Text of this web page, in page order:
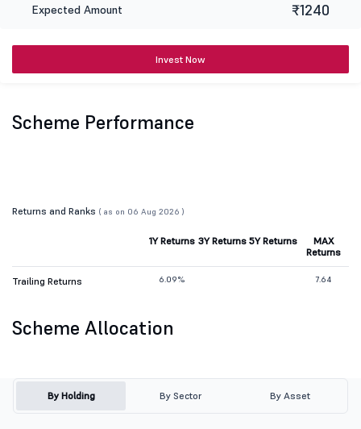
Expected Amount ₹1240
Invest Now
Scheme Performance
Returns and Ranks ( as on 06 Aug 2026 )
1Y Returns 3Y Returns 5Y Returns
MAX
Returns
Trailing Returns 6.09% 7.64
Scheme Allocation
By Holding By Sector By Asset